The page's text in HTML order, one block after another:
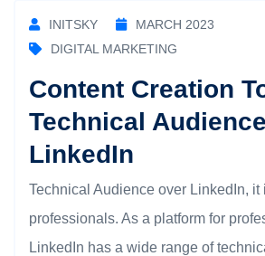
INITSKY
MARCH 2023
DIGITAL MARKETING
Content Creation
Technical
LinkedIn
Technical Audience over LinkedIn, it
professionals. As a platform for
LinkedIn has a wide range of